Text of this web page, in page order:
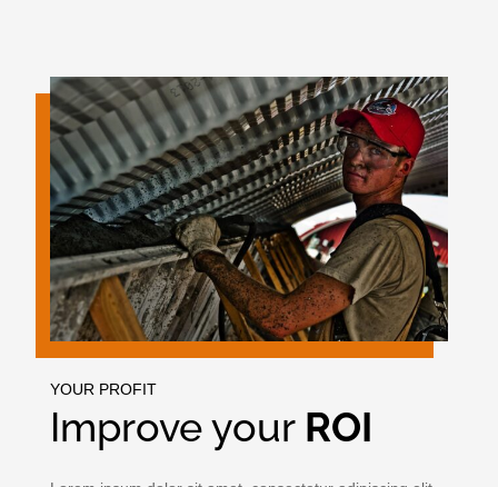
YOUR PROFIT
Improve your ROI